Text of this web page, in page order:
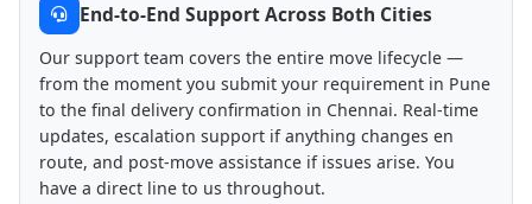
End-to-End Support Across Both Cities
Our support team covers the entire move lifecycle —
from the moment you submit your requirement in Pune
to the final delivery confirmation in Chennai. Real-time
updates, escalation support if anything changes en
route, and post-move assistance if issues arise. You
have a direct line to us throughout.